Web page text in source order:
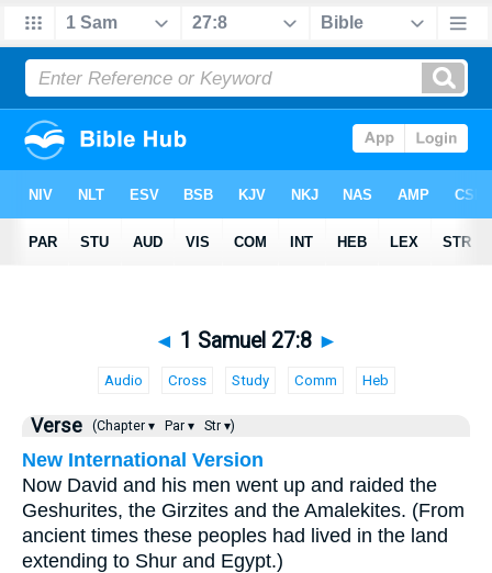
◄ 1 Samuel 27:8 ►
Audio Cross Study Comm Heb
Verse (Chapter ▾ Par ▾ Str ▾)
New International Version
Now David and his men went up and raided the
Geshurites, the Girzites and the Amalekites. (From
ancient times these peoples had lived in the land
extending to Shur and Egypt.)